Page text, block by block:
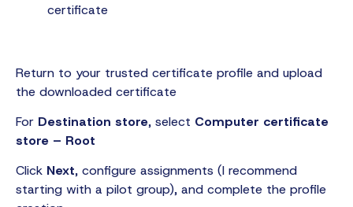
certificate
Return to your trusted certificate profile and upload
the downloaded certificate
For Destination store, select Computer certificate
store – Root
Click Next, configure assignments (I recommend
starting with a pilot group), and complete the profile